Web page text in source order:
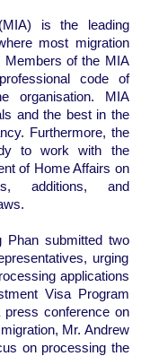
is the leading
most migration
Members of the MIA
code of
organisation. MIA
and the best in the
Furthermore, the
to work with the
of Home Affairs on
additions, and
Phan submitted two
urging
applications
Visa Program
press conference on
Mr. Andrew
on processing the